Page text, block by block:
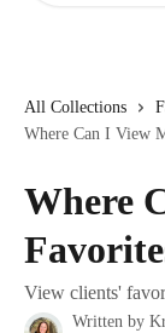
All Collections
Where Can I View
Where
View clients'
Written by